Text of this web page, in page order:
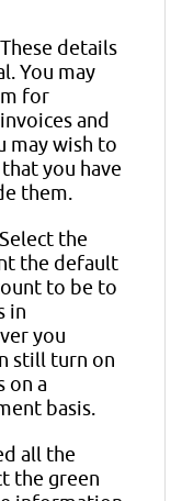
details
You may
for
and
may wish to
you have
them.
the
the default
to be to
in
you
still turn on
on a
basis.
all the
the green